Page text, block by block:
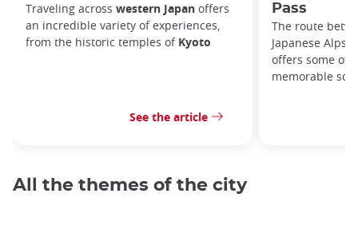
Traveling across western Japan offers
an incredible variety of experiences,
from the historic temples of Kyoto
See the article
Pass
The route
Japanese Alps,
offers some of
memorable
All the themes of the city